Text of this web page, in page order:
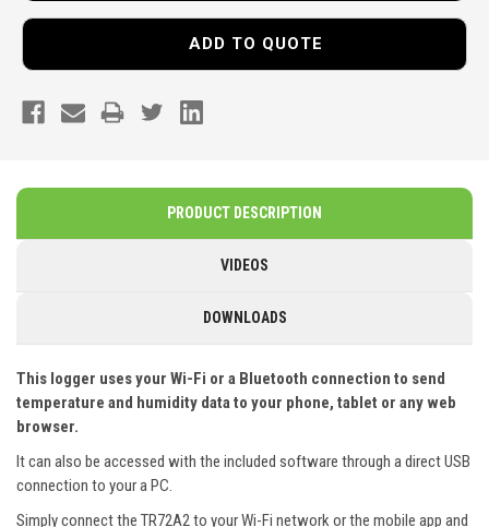
ADD TO QUOTE
PRODUCT DESCRIPTION
VIDEOS
DOWNLOADS
This logger uses your Wi-Fi or a Bluetooth connection to send
temperature and humidity data to your phone, tablet or any web
browser.
It can also be accessed with the included software through a direct USB
connection to your a PC.
Simply connect the TR72A2to your Wi-Fi network or the mobile app and